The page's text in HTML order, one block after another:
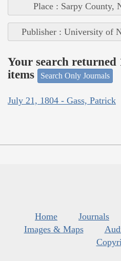
Place : Sarpy County,
Publisher : University of
Your search
items
Search Only Journals
July 21, 1804 - Gass, Patrick
Home Journals
Images & Maps